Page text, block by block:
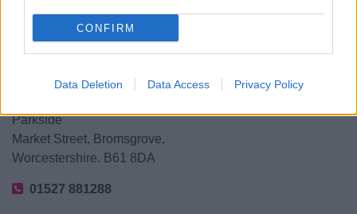
CONFIRM
Data Deletion Data Access Privacy Policy
Bromsgrove District Council
Parkside
Market Street, Bromsgrove,
Worcestershire. B61 8DA
01527 881288